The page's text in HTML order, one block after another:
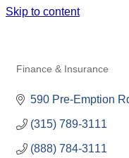
Skip to content
Finance & Insurance
590 Pre-Emption
(315) 789-3111
(888) 784-3111